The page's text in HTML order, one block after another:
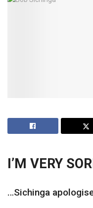
I’M VERY
…Sichinga